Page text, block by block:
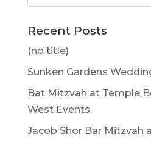
Recent Posts
(no title)
Sunken Gardens
Bat Mitzvah at Temple
West Events
Jacob Shor Bar Mitzvah